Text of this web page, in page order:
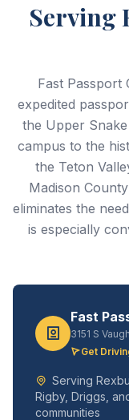
Serving
Fast Passport
expedited
the Upper
campus to the
the Teton
Madison
eliminates the
is especially
Fast
3151 S
Get
Serving
Rigby, Driggs,
communities